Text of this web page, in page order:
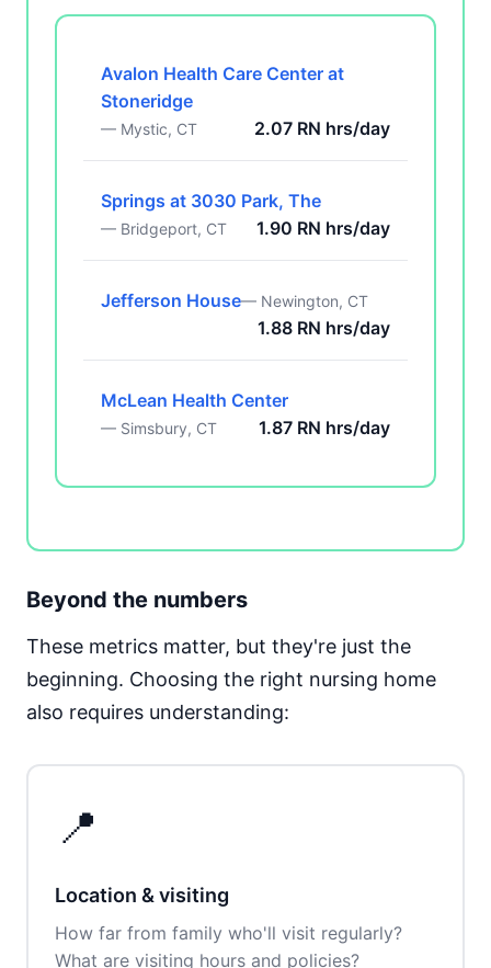
Avalon Health Care Center at
Stoneridge
— Mystic, CT 2.07 RN hrs/day
Springs at 3030 Park, The
— Bridgeport, CT 1.90 RN hrs/day
Jefferson House— Newington, CT
1.88 RN hrs/day
McLean Health Center
— Simsbury, CT 1.87 RN hrs/day
Beyond the numbers
These metrics matter, but they're just the
beginning. Choosing the right nursing home
also requires understanding:
📍
Location & visiting
How far from family who'll visit regularly?
What are visiting hours and policies?